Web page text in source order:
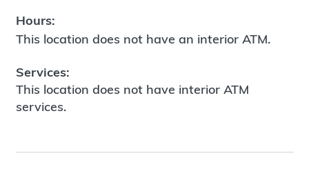
Hours:
This location does not have an interior ATM.
Services:
This location does not have interior ATM
services.